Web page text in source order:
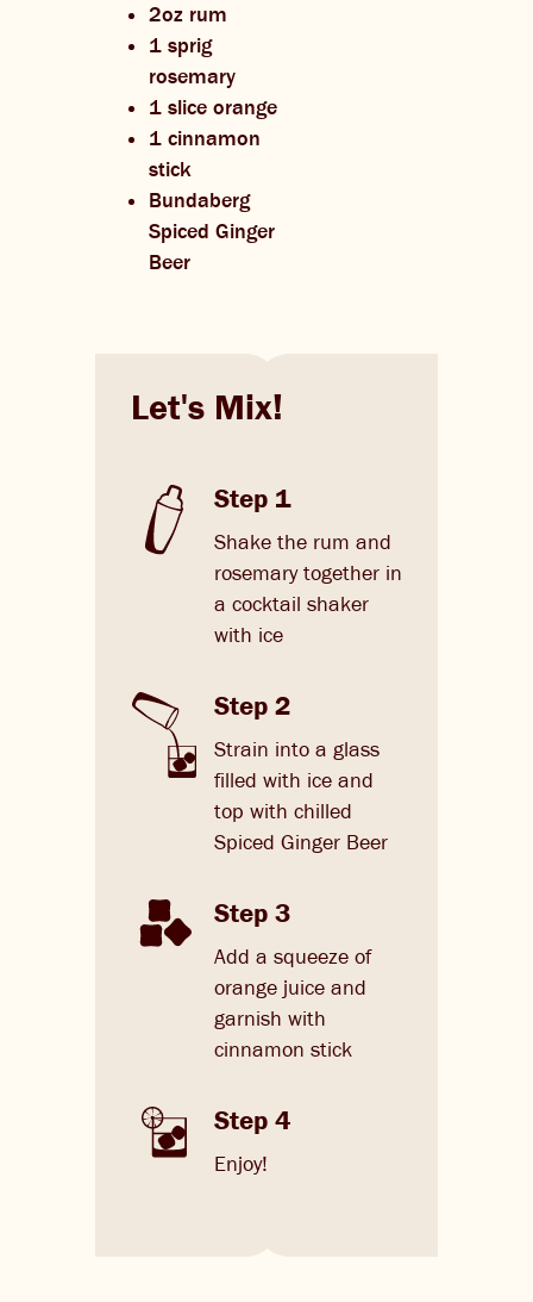
2oz rum
1 sprig
rosemary
1 slice orange
1 cinnamon
stick
Bundaberg
Spiced Ginger
Beer
Let's Mix!
Step 1
Shake the rum and
rosemary together in
a cocktail shaker
with ice
Step 2
Strain into a glass
filled with ice and
top with chilled
Spiced Ginger Beer
Step 3
Add a squeeze of
orange juice and
garnish with
cinnamon stick
Step 4
Enjoy!